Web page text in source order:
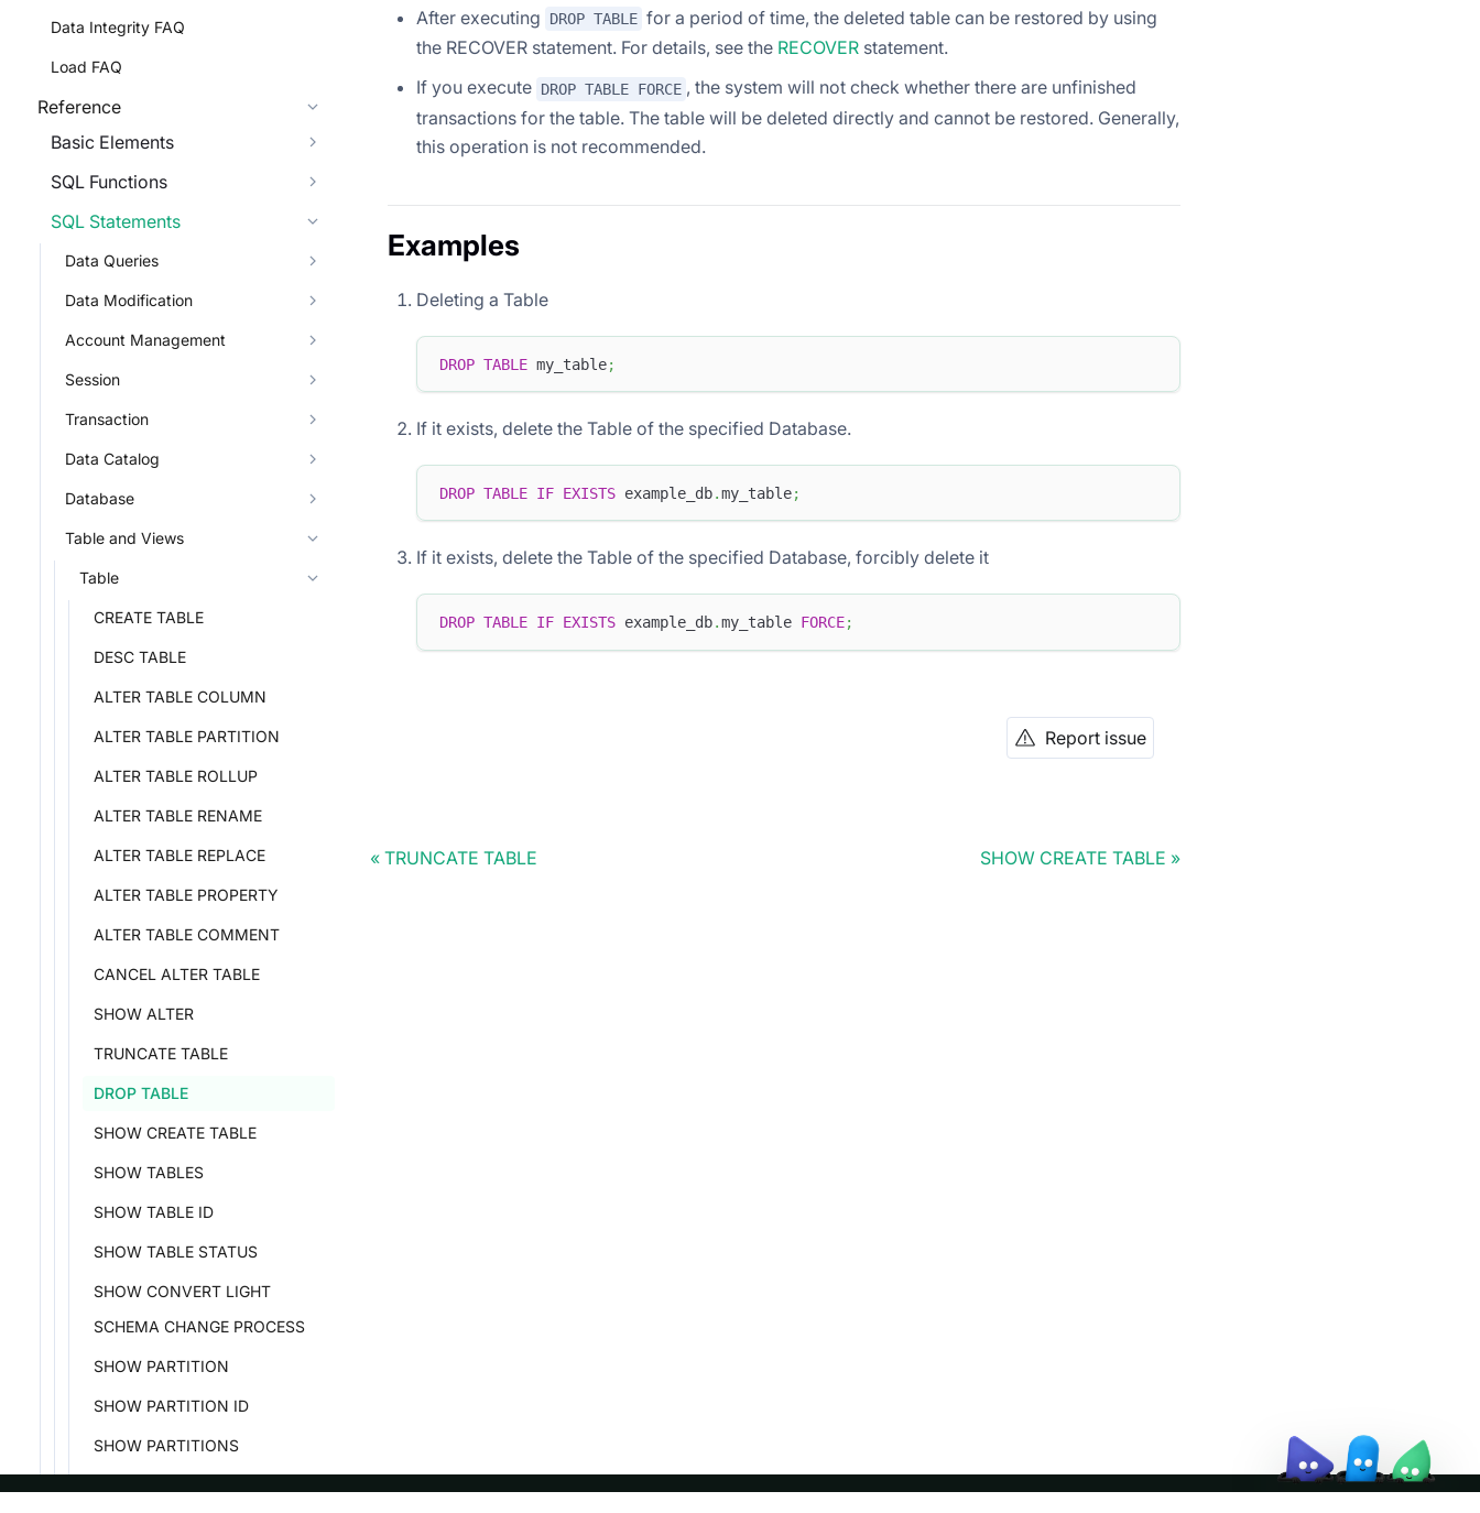
Data Integrity FAQ
Load FAQ
Reference
Basic Elements
SQL Functions
SQL Statements
Data Queries
Data Modification
Account Management
Session
Transaction
Data Catalog
Database
Table and Views
Table
CREATE TABLE
DESC TABLE
ALTER TABLE COLUMN
ALTER TABLE PARTITION
ALTER TABLE ROLLUP
ALTER TABLE RENAME
ALTER TABLE REPLACE
ALTER TABLE PROPERTY
ALTER TABLE COMMENT
CANCEL ALTER TABLE
SHOW ALTER
TRUNCATE TABLE
DROP TABLE
SHOW CREATE TABLE
SHOW TABLES
SHOW TABLE ID
SHOW TABLE STATUS
SHOW CONVERT LIGHT
SCHEMA CHANGE PROCESS
SHOW PARTITION
SHOW PARTITION ID
SHOW PARTITIONS
After executing DROP TABLE for a period of time, the deleted table can be restored by using
the RECOVER statement. For details, see the RECOVER statement.
If you execute DROP TABLE FORCE , the system will not check whether there are unfinished
transactions for the table. The table will be deleted directly and cannot be restored. Generally,
this operation is not recommended.
Examples
Deleting a Table
DROP TABLE my_table;
If it exists, delete the Table of the specified Database.
DROP TABLE IF EXISTS example_db.my_table;
If it exists, delete the Table of the specified Database, forcibly delete it
DROP TABLE IF EXISTS example_db.my_table FORCE;
Report issue
TRUNCATE TABLE SHOW CREATE TABLE